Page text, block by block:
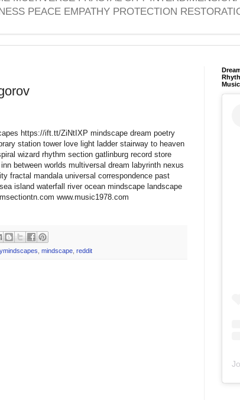
PEACE EMPATHY PROTECTION
https://ift.tt/ZiNtIXP mindscape dream poetry
station tower love light ladder stairway to heaven
wizard rhythm section gatlinburg record store
between worlds multiversal dream labyrinth nexus
fractal mandala universal correspondence past
island waterfall river ocean mindscape landscape
www.music1978.com
, mindscape, reddit